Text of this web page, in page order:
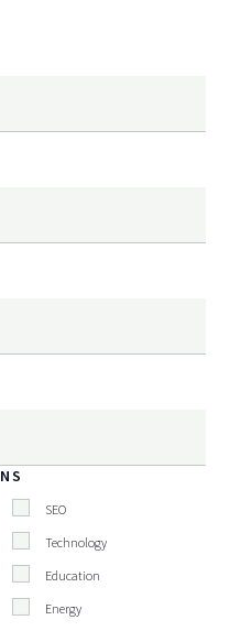
SEO
Technology
Education
Energy